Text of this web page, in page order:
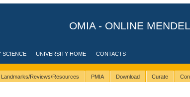
OMIA - ONLINE
SCIENCE UNIVERSITY HOME CONTACTS
Landmarks/Reviews/Resources PMIA Download Curate